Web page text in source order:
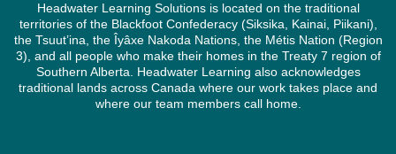
Headwater Learning Solutions is located on the traditional
territories of the Blackfoot Confederacy (Siksika, Kainai, Piikani),
the Tsuut’ina, the Îyâxe Nakoda Nations, the Métis Nation (Region
3), and all people who make their homes in the Treaty 7 region of
Southern Alberta. Headwater Learning also acknowledges
traditional lands across Canada where our work takes place and
where our team members call home.